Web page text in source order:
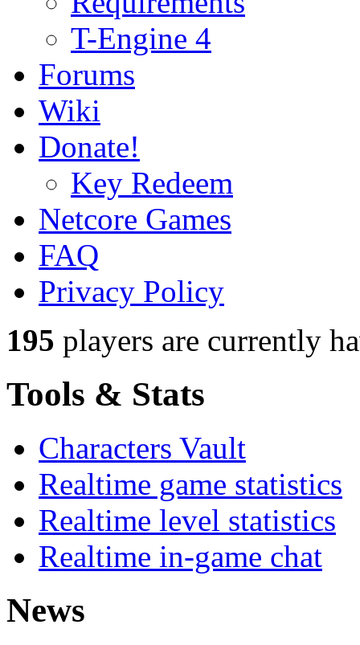
T-Engine 4
Forums
Wiki
Donate!
Key Redeem
Netcore Games
FAQ
Privacy Policy
195 players are currently
Tools & Stats
Characters Vault
Realtime game statistics
Realtime level statistics
Realtime in-game chat
News